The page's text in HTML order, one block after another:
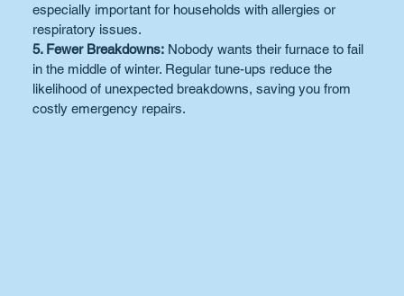
especially important for households with allergies or
respiratory issues.
5. Fewer Breakdowns: Nobody wants their furnace to fail
in the middle of winter. Regular tune-ups reduce the
likelihood of unexpected breakdowns, saving you from
costly emergency repairs.